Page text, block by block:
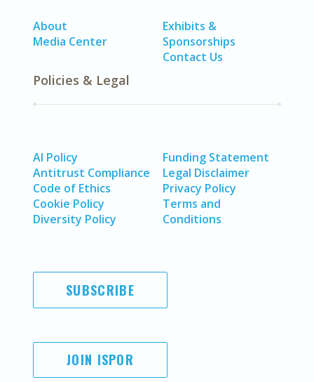
About
Media Center
Exhibits &
Sponsorships
Contact Us
Policies & Legal
AI Policy
Antitrust Compliance
Code of Ethics
Cookie Policy
Diversity Policy
Funding Statement
Legal Disclaimer
Privacy Policy
Terms and
Conditions
SUBSCRIBE
JOIN ISPOR